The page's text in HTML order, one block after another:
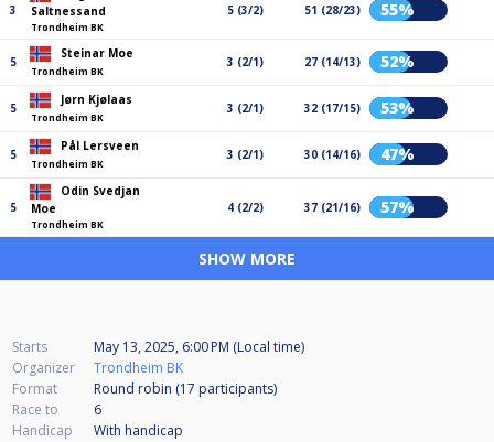
3
Saltnessand
Trondheim BK
5 (3/2) 51 (28/23) 55%
5
Steinar Moe
Trondheim BK
3 (2/1) 27 (14/13) 52%
5
Jørn Kjølaas
Trondheim BK
3 (2/1) 32 (17/15) 53%
5
Pål Lersveen
Trondheim BK
3 (2/1) 30 (14/16) 47%
5
Odin Svedjan
Moe
Trondheim BK
4 (2/2) 37 (21/16) 57%
SHOW MORE
Starts
May 13, 2025, 6:00 PM (Local time)
Organizer
Trondheim BK
Format
Round robin (17 participants)
Race to
6
Handicap
With handicap